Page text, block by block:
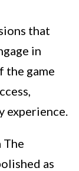
that
in
the game
experience.
as